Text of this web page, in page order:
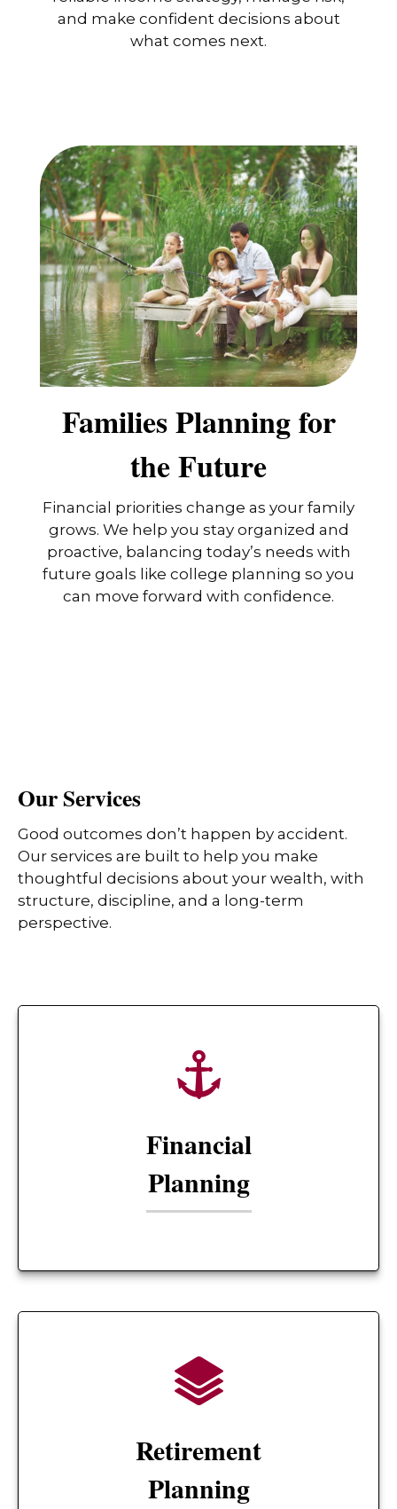
and make confident decisions about
what comes next.
Families Planning for
the Future
Financial priorities change as your family
grows. We help you stay organized and
proactive, balancing today’s needs with
future goals like college planning so you
can move forward with confidence.
Our Services
Good outcomes don’t happen by accident.
Our services are built to help you make
thoughtful decisions about your wealth, with
structure, discipline, and a long-term
perspective.
Financial
Planning
Retirement
Planning